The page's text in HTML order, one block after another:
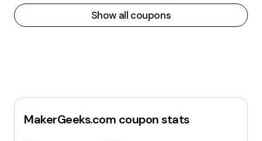
Show all coupons
MakerGeeks.com coupon stats